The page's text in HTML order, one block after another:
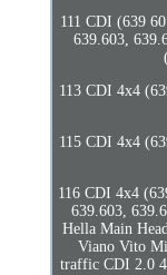
111 CDI (639
639.603,
113 CDI 4x4
115 CDI 4x4
116 CDI 4x4
639.603,
Hella Main
Viano Vito
traffic CDI 2.0